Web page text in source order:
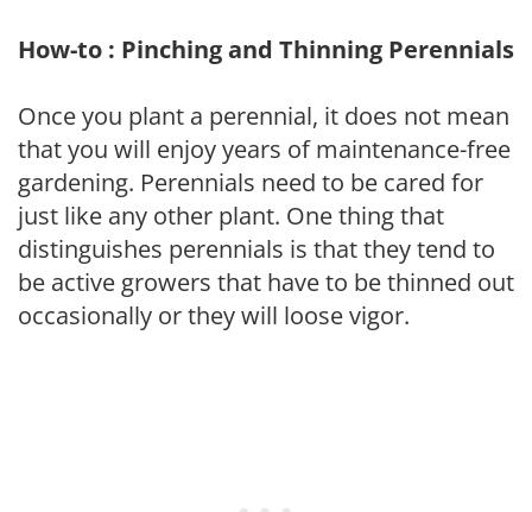
How-to : Pinching and Thinning Perennials
Once you plant a perennial, it does not mean
that you will enjoy years of maintenance-free
gardening. Perennials need to be cared for
just like any other plant. One thing that
distinguishes perennials is that they tend to
be active growers that have to be thinned out
occasionally or they will loose vigor.